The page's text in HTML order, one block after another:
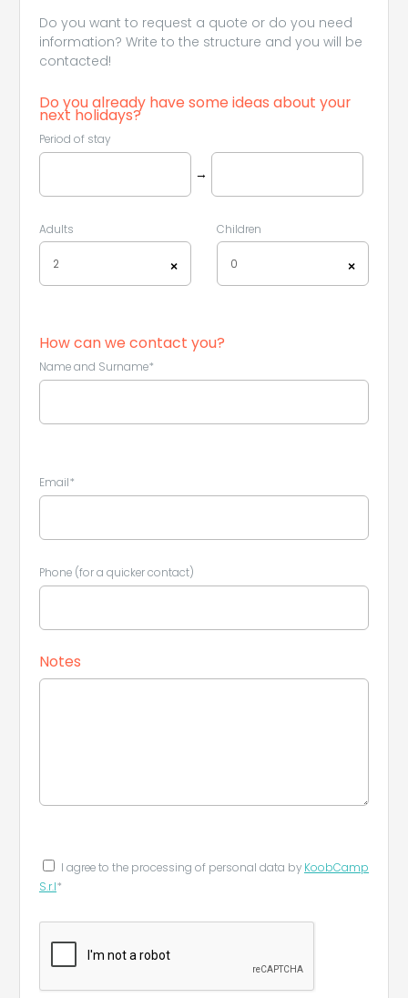
Do you want to request a quote or do you need
information? Write to the structure and you will be
contacted!
Do you already have some ideas about your
next holidays?
Period of stay
→
Adults
×
2
Children
×
0
How can we contact you?
Name and Surname*
Email*
Phone (for a quicker contact)
Notes
I agree to the processing of personal data by KoobCamp
S.r.l*
Leaflet |©Koobcamp S.r.l.